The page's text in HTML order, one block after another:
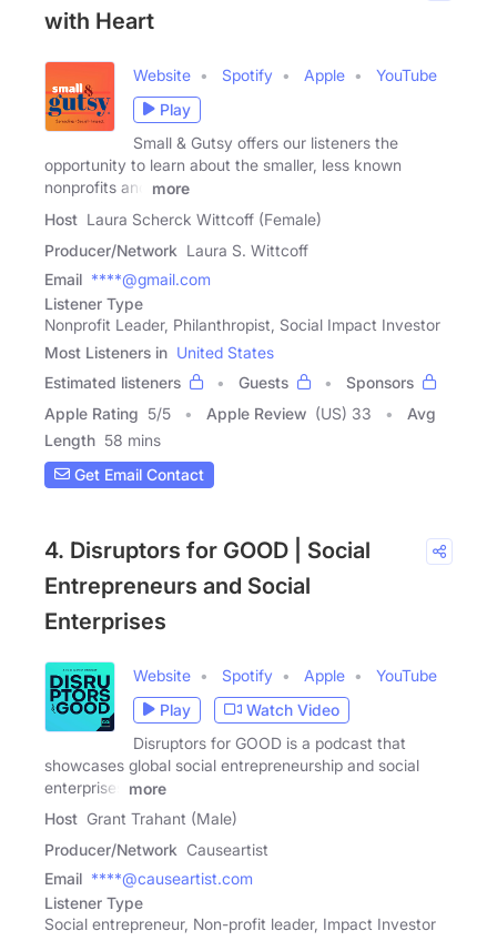
with Heart
Website Spotify Apple
YouTube
Play
Small & Gutsy offers our listeners the
opportunity to learn about the smaller, less known
nonprofits and
more
Host Laura Scherck Wittcoff (Female)
Producer/Network Laura S. Wittcoff
Email ****@gmail.com
Listener Type
Nonprofit Leader, Philanthropist, Social Impact Investor
Most Listeners in United States
Estimated listeners
Guests
Sponsors
Apple Rating 5/5 Apple Review (US) 33
Avg
Length 58 mins
Get Email Contact
4. Disruptors for GOOD | Social
Entrepreneurs and Social
Enterprises
Website Spotify Apple
YouTube
Play
Watch Video
Disruptors for GOOD is a podcast that
showcases global social entrepreneurship and social
enterprises
more
Host Grant Trahant (Male)
Producer/Network Causeartist
Email ****@causeartist.com
Listener Type
Social entrepreneur, Non-profit leader, Impact Investor